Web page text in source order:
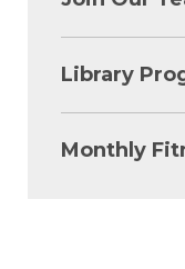
Library
Monthly